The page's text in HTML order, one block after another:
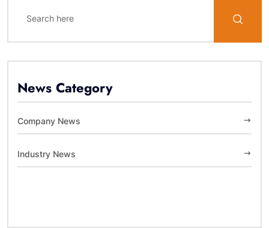
News Category
Company News
Industry News